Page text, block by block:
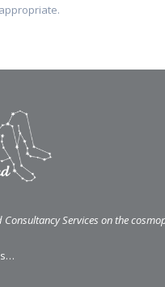
Consultancy Services on the